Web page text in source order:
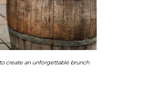
create an unforgettable brunch